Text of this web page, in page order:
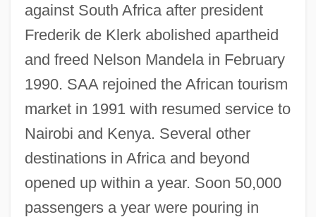
against South Africa after president
Frederik de Klerk abolished apartheid
and freed Nelson Mandela in February
1990. SAA rejoined the African tourism
market in 1991 with resumed service to
Nairobi and Kenya. Several other
destinations in Africa and beyond
opened up within a year. Soon 50,000
passengers a year were pouring in